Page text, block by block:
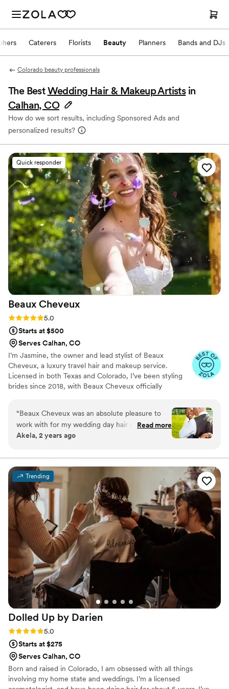
Caterers Florists Beauty Planners Bands and DJs
Colorado beauty professionals
The BestWedding Hair & Makeup Artists in
Calhan, CO
How do we sort results, including Sponsored Ads and
personalized results?
Quick responder
Beaux Cheveux
Rating: 5.0 (22 reviews)
5.0
Starts at $500
Serves Calhan, CO
I’m Jasmine, the owner and lead stylist of Beaux
Cheveux, a luxury travel hair and makeup service.
Licensed in both Texas and Colorado, I’ve been styling
brides since 2018, with Beaux Cheveux officially
I’m always on the move, traveling to over 16 states to
serve my amazing brides. My passion for beauty started
at 13 when I styled my mom’s hair for the first time,
sparking a love for the craft that continues to grow. Each
blessed to be part of my brides’ journeys, bringing their
wedding day dreams to life.
“Beaux Cheveux was an absolute pleasure to
work with for my wedding day hair and makeup.
From our very first consultation, the team
communication, taking the time to understand
my vision and providing empathetic guidance
every step of the way. On the day of, Jasmine
did an amazing job creating a cute and classy
look that was flawless - it really paid off
tremendously. I felt beautiful and confident
thanks to their incredible work. I would highly
recommend Beaux Cheveux to any couple
looking for a talented, professional, and
personable beauty team to help make their
special day perfect.
Read more
Akela, 2 years ago
Trending
Dolled Up by Darien
Rating: 5.0 (12 reviews)
5.0
Starts at $275
Serves Calhan, CO
Born and raised in Colorado, I am obsessed with all things
involving my home state and weddings. I’m a licensed